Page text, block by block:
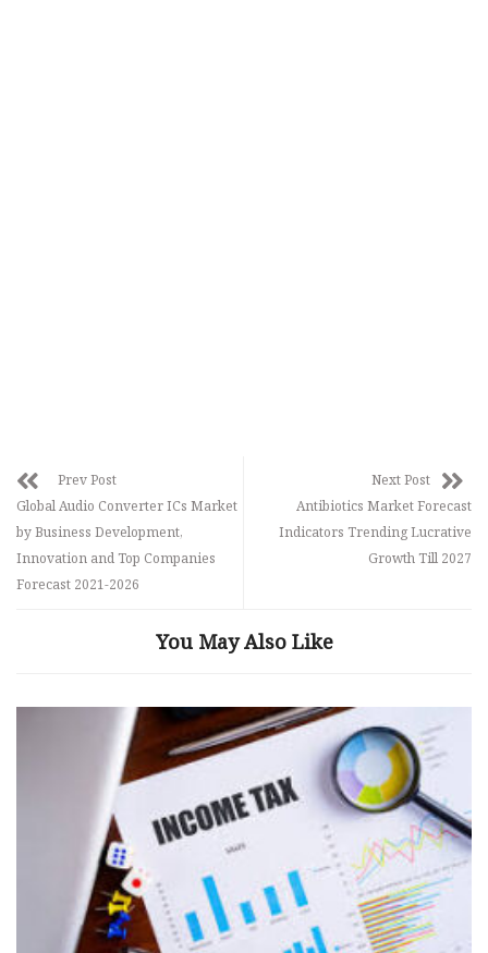
Prev Post
Global Audio Converter ICs Market
by Business Development,
Innovation and Top Companies
Forecast 2021-2026
Next Post
Antibiotics Market Forecast
Indicators Trending Lucrative
Growth Till 2027
You May Also Like